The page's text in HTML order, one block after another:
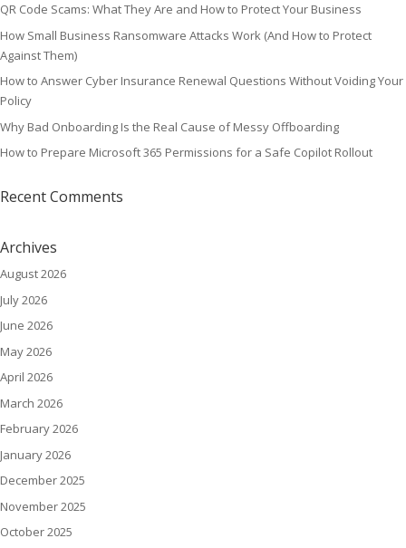
QR Code Scams: What They Are and How to Protect Your Business
How Small Business Ransomware Attacks Work (And How to Protect
Against Them)
How to Answer Cyber Insurance Renewal Questions Without Voiding Your
Policy
Why Bad Onboarding Is the Real Cause of Messy Offboarding
How to Prepare Microsoft 365 Permissions for a Safe Copilot Rollout
Recent Comments
Archives
August 2026
July 2026
June 2026
May 2026
April 2026
March 2026
February 2026
January 2026
December 2025
November 2025
October 2025